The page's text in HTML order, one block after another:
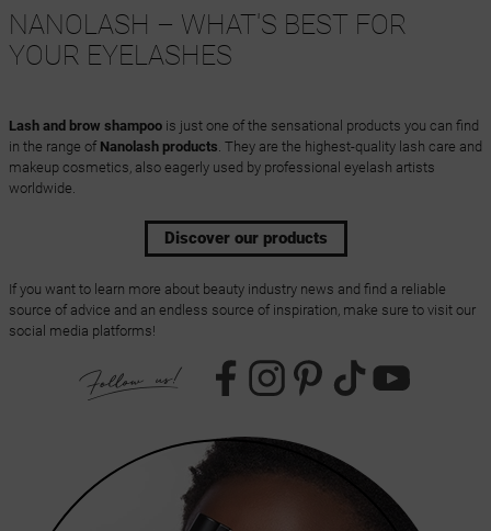
NANOLASH – WHAT'S BEST FOR
YOUR EYELASHES
Lash and brow shampoois just one of the sensational products you can find
in the range of Nanolash products . They are the highest-quality lash care and
makeup cosmetics, also eagerly used by professional eyelash artists
worldwide.
Discover our products
If you want to learn more about beauty industry news and find a reliable
source of advice and an endless source of inspiration, make sure to visit our
social media platforms!